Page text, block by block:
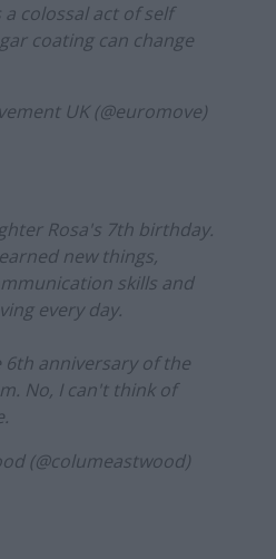
colossal act of self
coating can change
UK (@euromove)
Rosa's 7th birthday.
new things,
skills and
every day.
6th anniversary of the
No, I can't think of
(@columeastwood)